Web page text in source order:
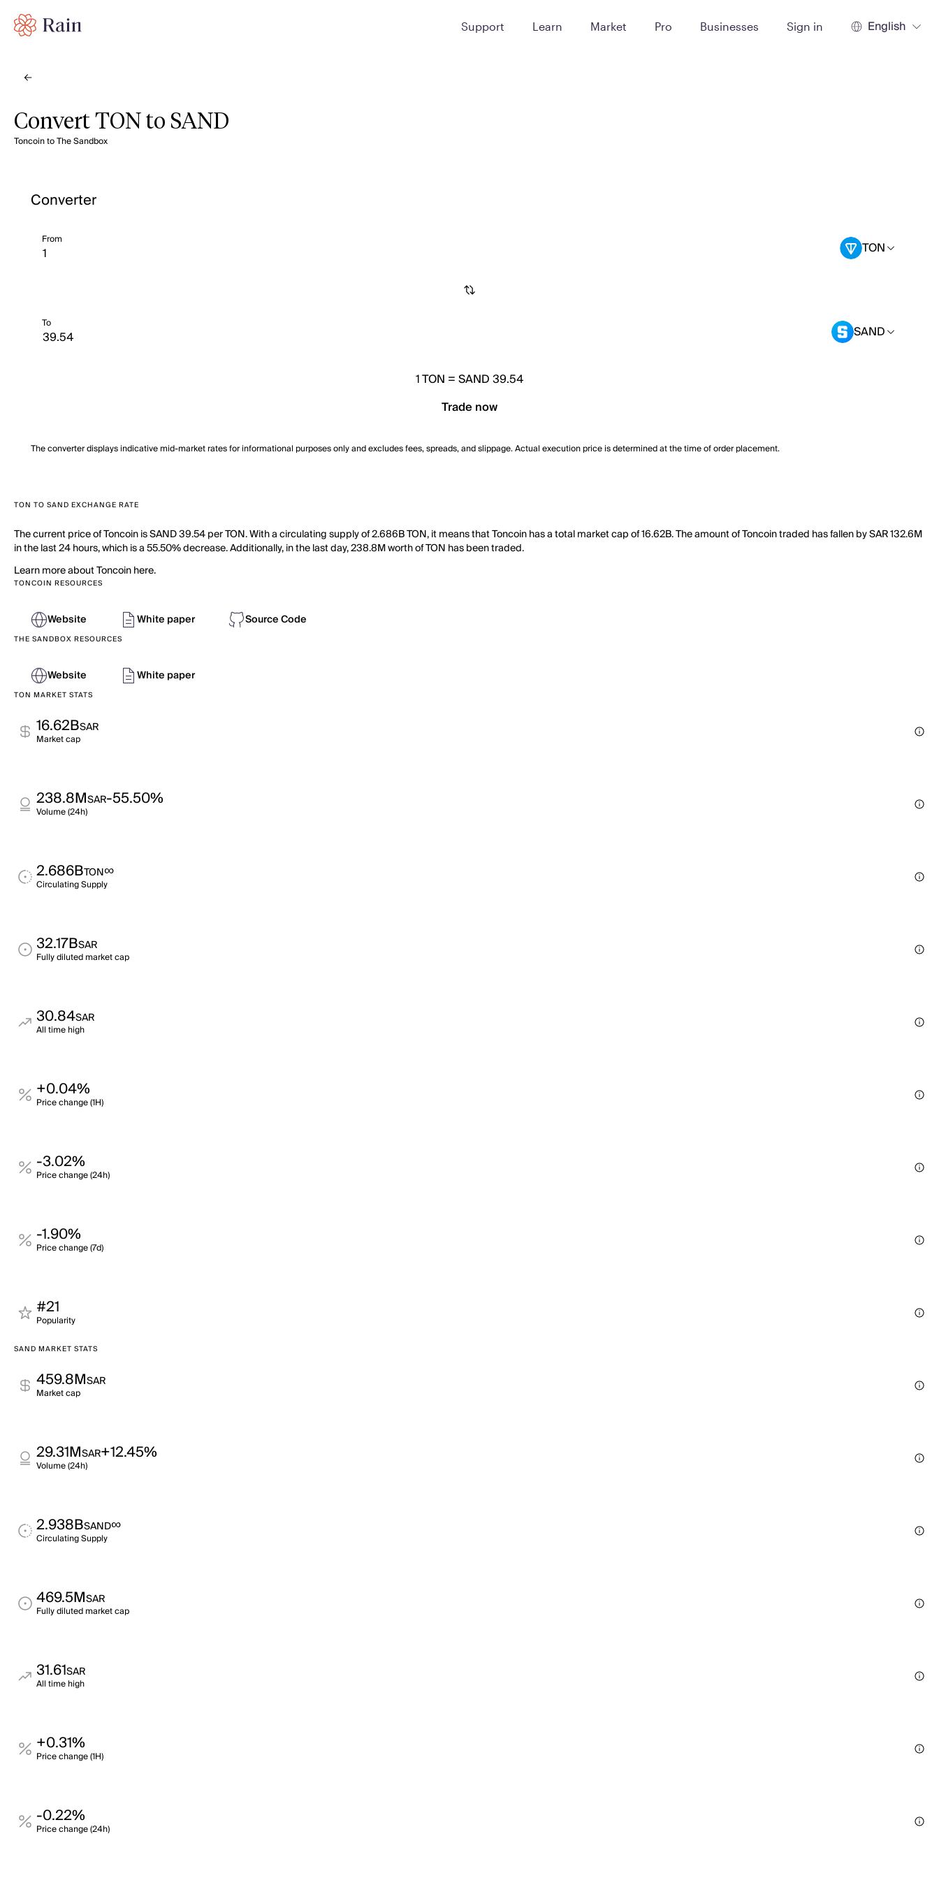
Support Learn Market Pro Businesses Sign in English
Convert TON to SAND
Toncoin to The Sandbox
Converter
From TON
To SAND
1TON =SAND 39.54
Trade now
The converter displays indicative mid-market rates for informational purposes only and excludes fees, spreads, and slippage. Actual execution price is determined at the time of order placement.
TON TO SAND EXCHANGE RATE
The current price of Toncoin is SAND 39.54 per TON. With a circulating supply of 2.686B TON, it means that Toncoin has a total market cap of 16.62B. The amount of Toncoin traded has fallen by SAR 132.6M
in the last 24 hours, which is a 55.50% decrease. Additionally, in the last day, 238.8M worth of TON has been traded.
Learn more about Toncoin here.
TONCOIN RESOURCES
Website White paper Source Code
THE SANDBOX RESOURCES
Website White paper
TON MARKET STATS
16.62BSAR
Market cap
238.8MSAR-55.50%
Volume (24h)
2.686BTON∞
Circulating Supply
32.17BSAR
Fully diluted market cap
30.84SAR
All time high
+0.04%
Price change (1H)
-3.02%
Price change (24h)
-1.90%
Price change (7d)
#21
Popularity
SAND MARKET STATS
459.8MSAR
Market cap
29.31MSAR+12.45%
Volume (24h)
2.938BSAND∞
Circulating Supply
469.5MSAR
Fully diluted market cap
31.61SAR
All time high
+0.31%
Price change (1H)
-0.22%
Price change (24h)